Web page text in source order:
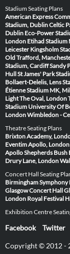
Stadium Seating Plans
American Express
Stadium, DublinCeltic
Dublin Eco-Power
London Etihad Stadium
Leicester Kingsholm
Old Trafford,
Stadium, CardiffSandy
HullSt James' Park
Bollaert-Delelis, Lens
ÉtienneStadium MK,
LightThe Oval, London
Stadium University Of
LondonWimbledon -
Theatre Seating Plans
Brixton Academy,
Eventim Apollo, London
ApolloShepherds Bush
Drury Lane, London
Concert Hall Seating
Birmingham Symphony
GlasgowConcert Hall
London Royal Festival
Exhibition Centre
Facebook Twitter
Copyright © 2012 -